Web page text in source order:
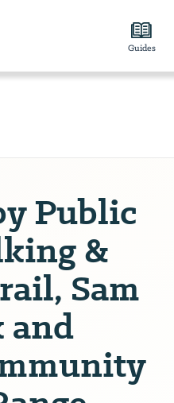
Guides
Public
&
Sam
and